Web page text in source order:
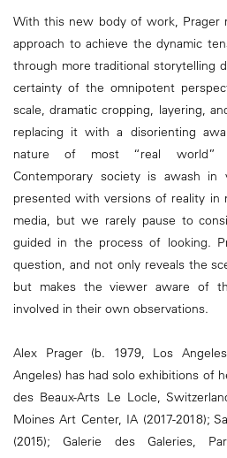
With this new body of work, Prager
approach to achieve the dynamic
through more traditional storytelling
certainty of the omnipotent
scale, dramatic cropping, layering,
replacing it with a disorienting
nature of most “real world”
Contemporary society is awash in
presented with versions of reality in
media, but we rarely pause to
guided in the process of looking.
question, and not only reveals the
but makes the viewer aware of
involved in their own observations.
Alex Prager (b. 1979, Los
Angeles) has had solo exhibitions of
des Beaux-Arts Le Locle,
Moines Art Center, IA (2017-2018);
(2015); Galerie des Galeries,